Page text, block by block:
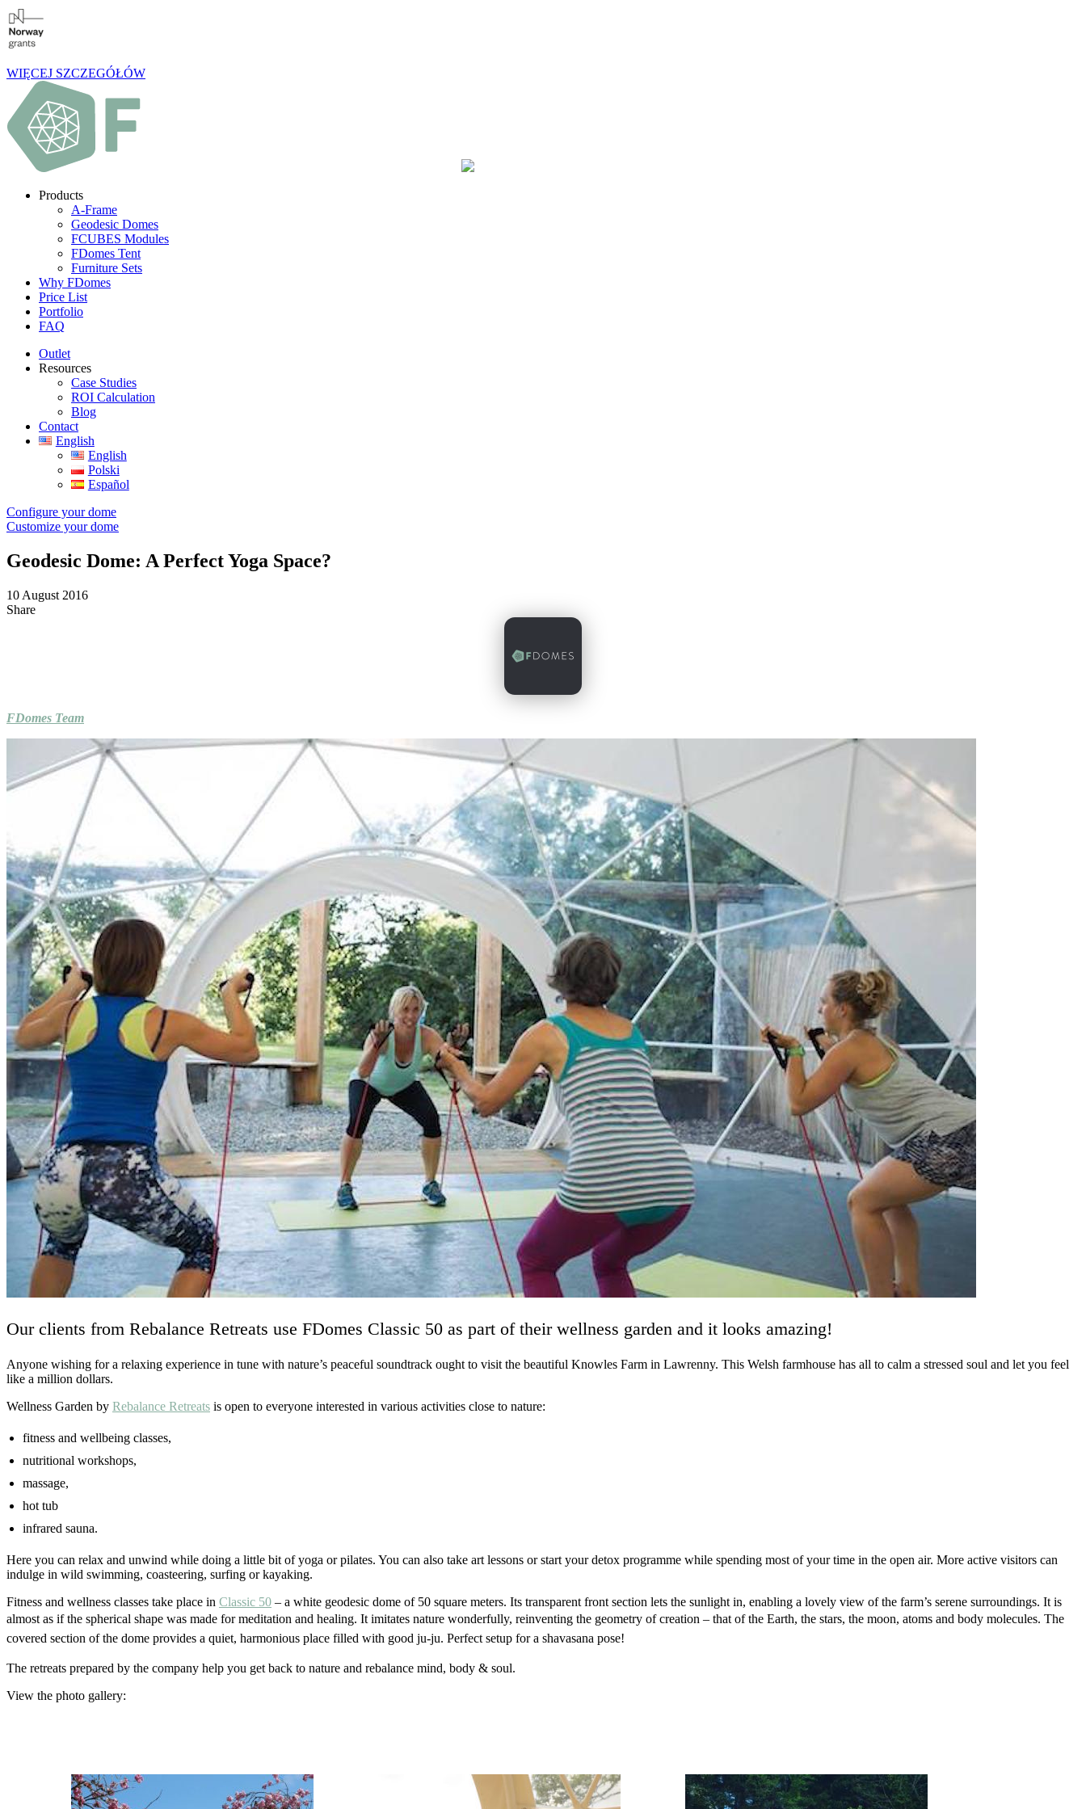
WIĘCEJ SZCZEGÓŁÓW
Products
A-Frame
Geodesic Domes
FCUBES Modules
FDomes Tent
Furniture Sets
Why FDomes
Price List
Portfolio
FAQ
Outlet
Resources
Case Studies
ROI Calculation
Blog
Contact
English
English
Polski
Español
Configure your dome
Customize your dome
Geodesic Dome: A Perfect Yoga Space?
10 August 2016
Share
FDomes Team
Our clients from Rebalance Retreats use FDomes Classic 50 as part of their wellness garden and it looks amazing!
Anyone wishing for a relaxing experience in tune with nature’s peaceful soundtrack ought to visit the beautiful Knowles Farm in Lawrenny. This Welsh farmhouse has all to calm a stressed soul and let you feel
like a million dollars.
Wellness Garden by Rebalance Retreats is open to everyone interested in various activities close to nature:
fitness and wellbeing classes,
nutritional workshops,
massage,
hot tub
infrared sauna.
Here you can relax and unwind while doing a little bit of yoga or pilates. You can also take art lessons or start your detox programme while spending most of your time in the open air. More active visitors can
indulge in wild swimming, coasteering, surfing or kayaking.
Fitness and wellness classes take place in Classic 50 – a white geodesic dome of 50 square meters. Its transparent front section lets the sunlight in, enabling a lovely view of the farm’s serene surroundings. It is
almost as if the spherical shape was made for meditation and healing. It imitates nature wonderfully, reinventing the geometry of creation – that of the Earth, the stars, the moon, atoms and body molecules. The
covered section of the dome provides a quiet, harmonious place filled with good ju-ju. Perfect setup for a shavasana pose!
The retreats prepared by the company help you get back to nature and rebalance mind, body & soul.
View the photo gallery: